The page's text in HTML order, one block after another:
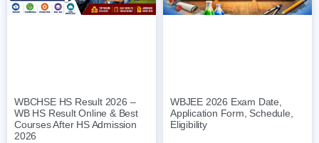
WBCHSE HS Result 2026 –
WB HS Result Online & Best
Courses After HS Admission
2026
WBJEE 2026 Exam Date,
Application Form, Schedule,
Eligibility